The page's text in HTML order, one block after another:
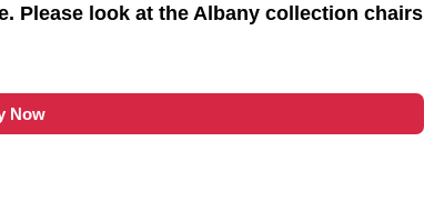
Please look at the Albany collection chairs
Now